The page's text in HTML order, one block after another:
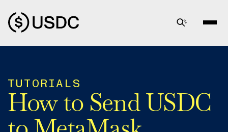
TUTORIALS
How to Send USDC